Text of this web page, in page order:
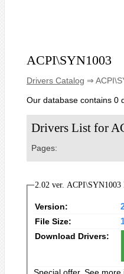
ACPI\SYN1003
Drivers Catalog ⇒
Our database contains 0
Drivers List for
Pages:
2.02 ver. ACPI\SYN1003
Version:
File Size:
Download Drivers: